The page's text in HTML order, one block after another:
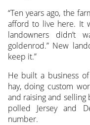
“Ten years ago, the
afford to live here. It
landowners didn’t
goldenrod.” New
keep it.”
He built a business
hay, doing custom
and raising and
polled Jersey and
number.